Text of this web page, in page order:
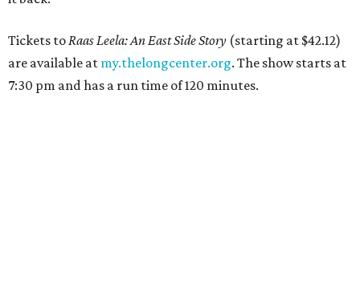
Tickets toRaas Leela: An East Side Story (starting at $42.12)
are available at my.thelongcenter.org. The show starts at
7:30 pm and has a run time of 120 minutes.